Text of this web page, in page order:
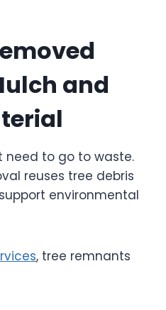
and
need to go to waste.
reuses tree debris
environmental
, tree remnants